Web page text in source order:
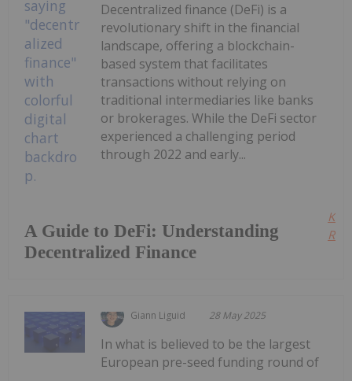
A Guide to DeFi: Understanding
Decentralized Finance
Decentralized finance (DeFi) is a
revolutionary shift in the financial
landscape, offering a blockchain-
based system that facilitates
transactions without relying on
traditional intermediaries like banks
or brokerages. While the DeFi sector
experienced a challenging period
through 2022 and early...
Giann Liguid 28 May 2025
In what is believed to be the largest
European pre-seed funding round of